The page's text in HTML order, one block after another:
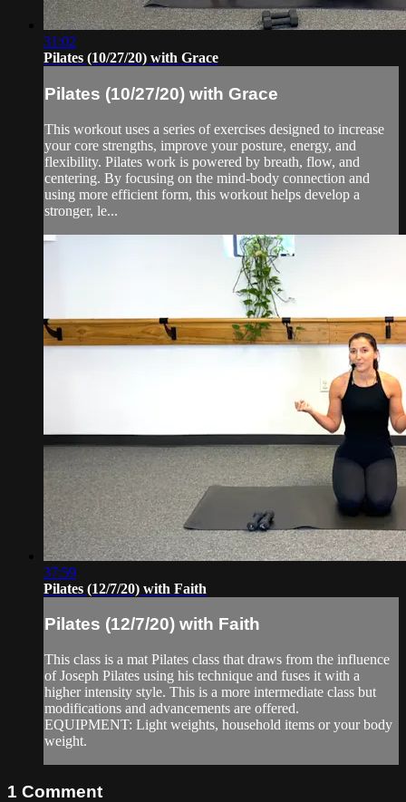
31:02
Pilates (10/27/20) with Grace
Pilates (10/27/20) with Grace
This workout uses a series of exercises designed to increase
your core strengths, improve your posture, energy, and
flexibility. Pilates work is powered by breath, flow, and
centering. By focusing on the mind-body connection and
using more efficient form, this workout helps develop a
stronger, le...
37:59
Pilates (12/7/20) with Faith
Pilates (12/7/20) with Faith
This class is a mat Pilates class that draws from the influence
of Joseph Pilates using his technique and fuses it with a
higher intensity style. This is a more intermediate class but
modifications and advancements are offered.
EQUIPMENT: Light weights, household items or your body
weight.
1 Comment